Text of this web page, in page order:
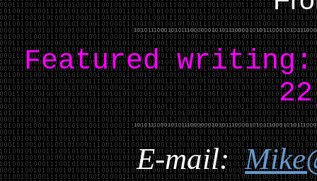
Featured writing
E-mail: